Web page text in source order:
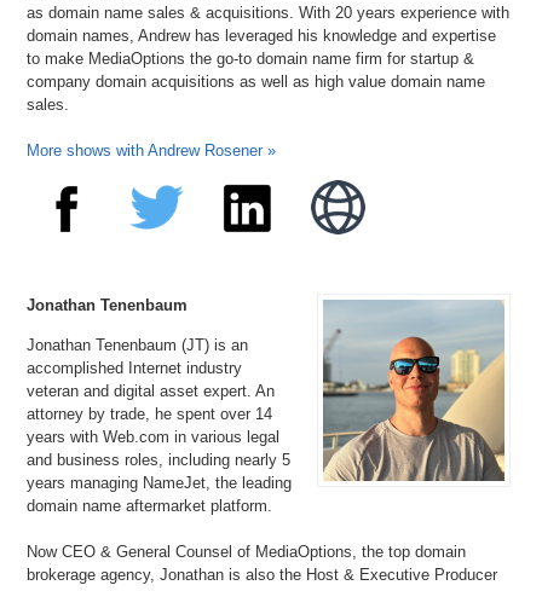
as domain name sales & acquisitions. With 20 years experience with
domain names, Andrew has leveraged his knowledge and expertise
to make MediaOptions the go-to domain name firm for startup &
company domain acquisitions as well as high value domain name
sales.
More shows with Andrew Rosener »
Jonathan Tenenbaum
Jonathan Tenenbaum (JT) is an
accomplished Internet industry
veteran and digital asset expert. An
attorney by trade, he spent over 14
years with Web.com in various legal
and business roles, including nearly 5
years managing NameJet, the leading
domain name aftermarket platform.
Now CEO & General Counsel of MediaOptions, the top domain
brokerage agency, Jonathan is also the Host & Executive Producer